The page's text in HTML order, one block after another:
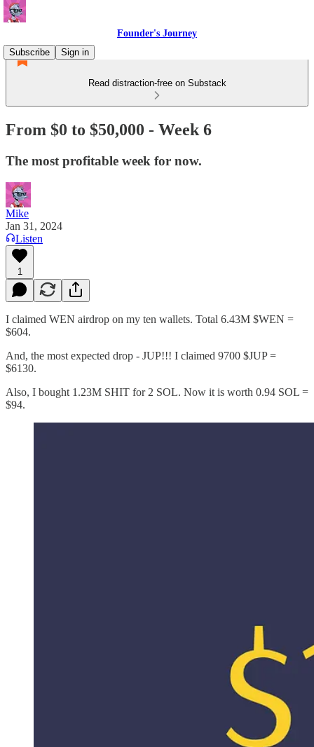
Founder's Journey
Subscribe
Sign in
Read distraction-free on Substack
From $0 to $50,000 - Week 6
The most profitable week for now.
Mike
Jan 31, 2024
Listen
1
I claimed WEN airdrop on my ten wallets. Total 6.43M $WEN =
$604.
And, the most expected drop - JUP!!! I claimed 9700 $JUP =
$6130.
Also, I bought 1.23M SHIT for 2 SOL. Now it is worth 0.94 SOL =
$94.